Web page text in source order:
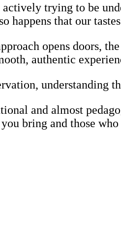
trying to be
happens that our
opens doors,
authentic
understanding
and almost
bring and those